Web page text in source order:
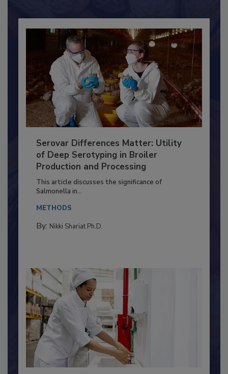
Serovar Differences Matter: Utility
of Deep Serotyping in Broiler
Production and Processing
This article discusses the significance of
Salmonella in...
METHODS